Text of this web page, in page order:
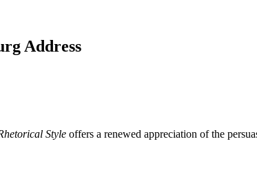
Address
Style offers a renewed appreciation of the